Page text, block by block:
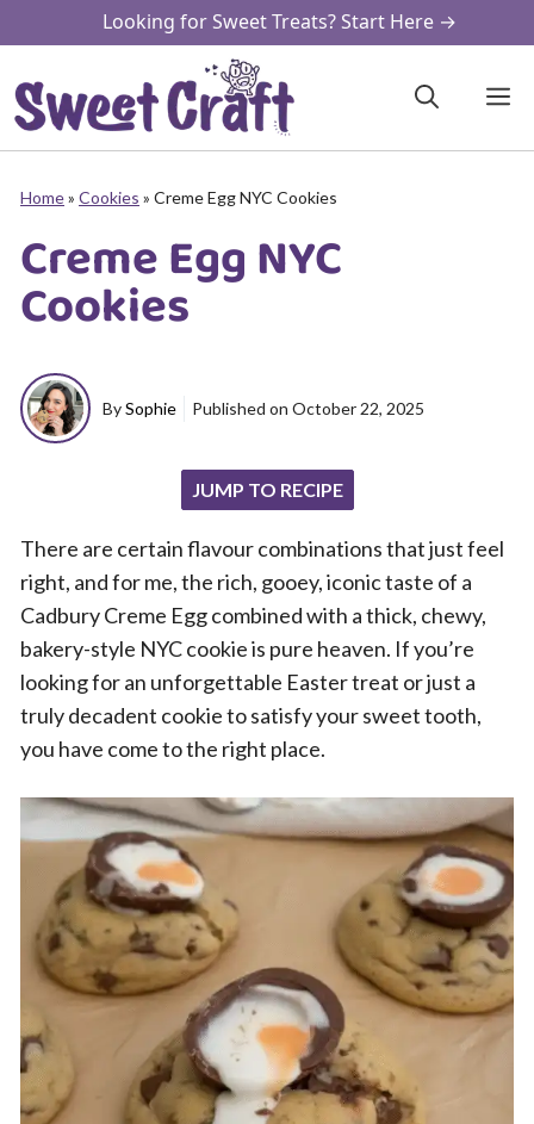
to
content
Looking for Sweet Treats? Start Here →
Home» Cookies » Creme Egg NYC Cookies
Creme Egg NYC
Cookies
BySophie Published on October 22, 2025
JUMP TO RECIPE
There are certain flavour combinations that just feel
right, and for me, the rich, gooey, iconic taste of a
Cadbury Creme Egg combined with a thick, chewy,
bakery-style NYC cookie is pure heaven. If you’re
looking for an unforgettable Easter treat or just a
truly decadent cookie to satisfy your sweet tooth,
you have come to the right place.